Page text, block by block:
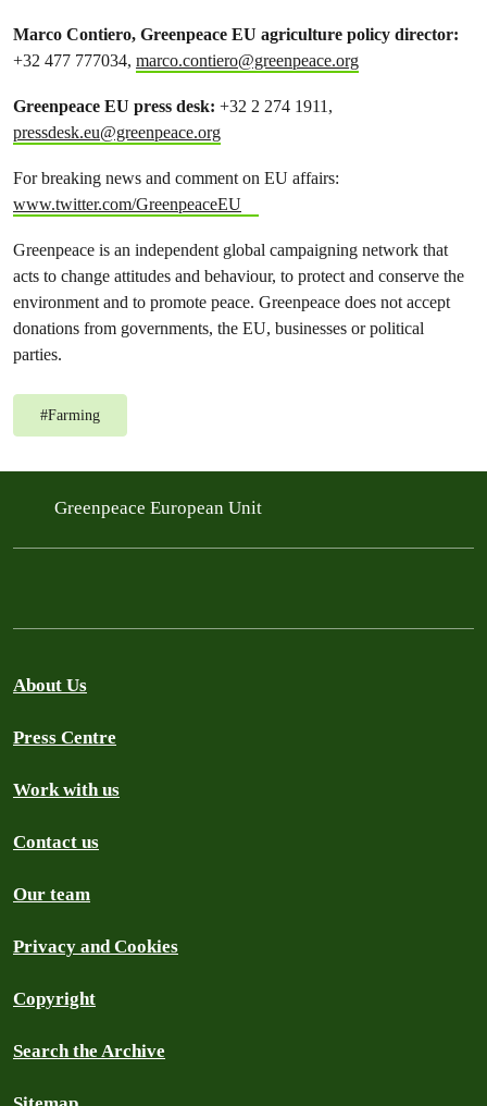
Marco Contiero, Greenpeace EU agriculture policy director:
+32 477 777034, marco.contiero@greenpeace.org
Greenpeace EU press desk: +32 2 274 1911,
pressdesk.eu@greenpeace.org
For breaking news and comment on EU affairs:
www.twitter.com/GreenpeaceEU
Greenpeace is an independent global campaigning network that
acts to change attitudes and behaviour, to protect and conserve the
environment and to promote peace. Greenpeace does not accept
donations from governments, the EU, businesses or political
parties.
#Farming
Greenpeace European Unit
About Us
Press Centre
Work with us
Contact us
Our team
Privacy and Cookies
Copyright
Search the Archive